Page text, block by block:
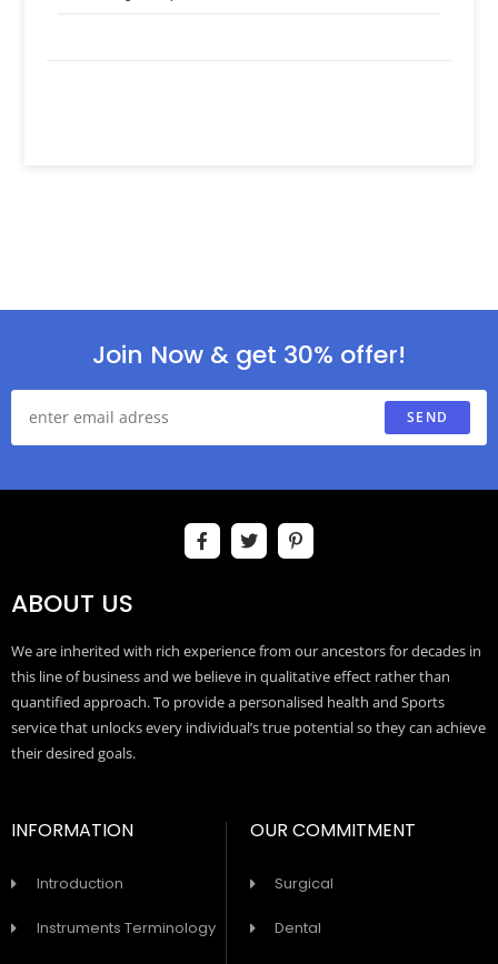
Join Now & get 30% offer!
SEND
ABOUT US
We are inherited with rich experience from our ancestors for decades in
this line of business and we believe in qualitative effect rather than
quantified approach. To provide a personalised health and Sports
service that unlocks every individual’s true potential so they can achieve
their desired goals.
INFORMATION
Introduction
Instruments Terminology
OUR COMMITMENT
Surgical
Dental